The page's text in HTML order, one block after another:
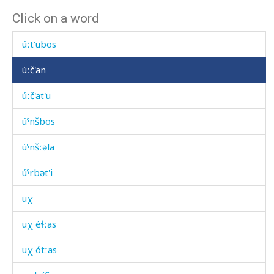
Click on a word
úɬdu
úːt'ubos
úːč'an
úːč'at'u
úˤnšbos
úˤnšːəla
úˤrbət'i
uχ
uχ éɬːas
uχ ótːas